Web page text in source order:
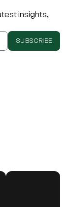
insights,
SUBSCRIBE